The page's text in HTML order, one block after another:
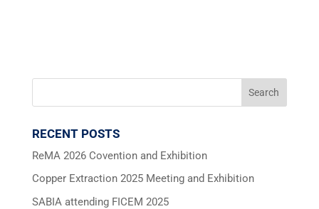
RECENT POSTS
ReMA 2026 Covention and Exhibition
Copper Extraction 2025 Meeting and Exhibition
SABIA attending FICEM 2025